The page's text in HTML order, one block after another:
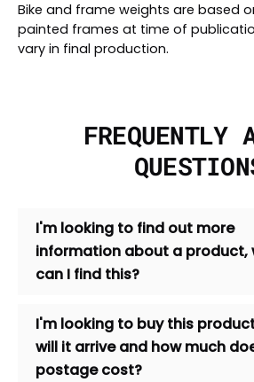
Bike and frame weights are based
painted frames at time of
vary in final production.
FREQUENTLY
I'm looking to find out more
information about a product,
can I find this?
I'm looking to buy this
will it arrive and how much
postage cost?